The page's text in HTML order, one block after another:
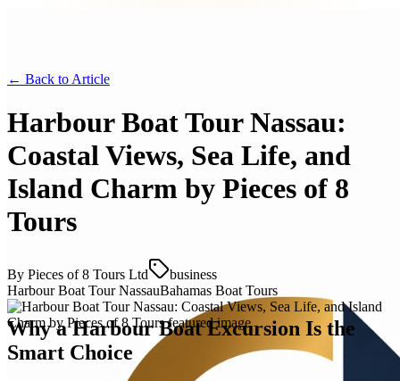
← Back to Article
Harbour Boat Tour Nassau:
Coastal Views, Sea Life, and
Island Charm by Pieces of 8
Tours
By Pieces of 8 Tours Ltd
business
Harbour Boat Tour NassauBahamas Boat Tours
Why a Harbour Boat Excursion Is the
Smart Choice